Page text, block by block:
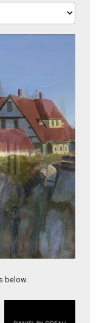
below.